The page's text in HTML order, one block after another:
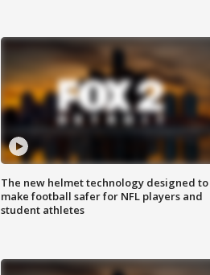
The new helmet technology designed to
make football safer for NFL players and
student athletes